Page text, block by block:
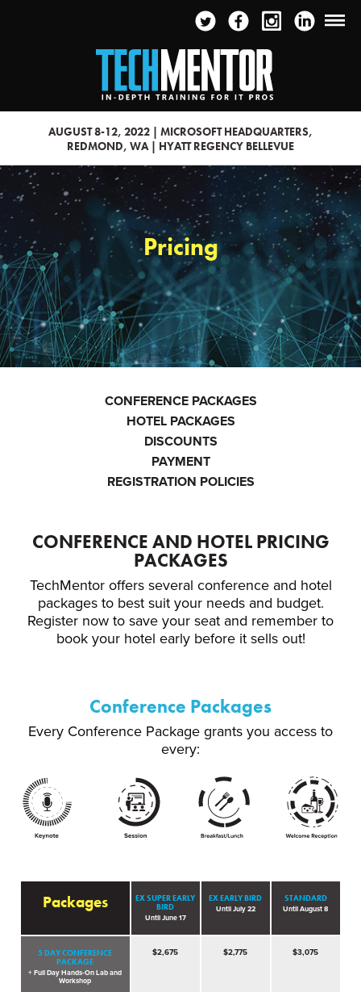
AUGUST 8-12, 2022 | MICROSOFT HEADQUARTERS,
REDMOND, WA | HYATT REGENCY BELLEVUE
Pricing
CONFERENCE PACKAGES
HOTEL PACKAGES
DISCOUNTS
PAYMENT
REGISTRATION POLICIES
CONFERENCE AND HOTEL PRICING
PACKAGES
TechMentor offers several conference and hotel
packages to best suit your needs and budget.
Register now to save your seat and remember to
book your hotel early before it sells out!
Conference Packages
Every Conference Package grants you access to
every:
Packages
5 DAY CONFERENCE
PACKAGE
+ Full Day Hands-On Lab and
Workshop
EX SUPER EARLY
BIRD
Until June 17
$2,675
EX EARLY BIRD
Until July 22
$2,775
STANDARD
Until August 8
$3,075